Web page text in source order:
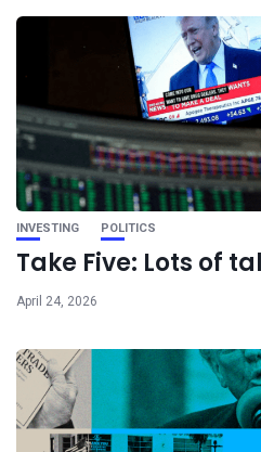
INVESTING POLITICS
Take Five: Lots of
April 24, 2026